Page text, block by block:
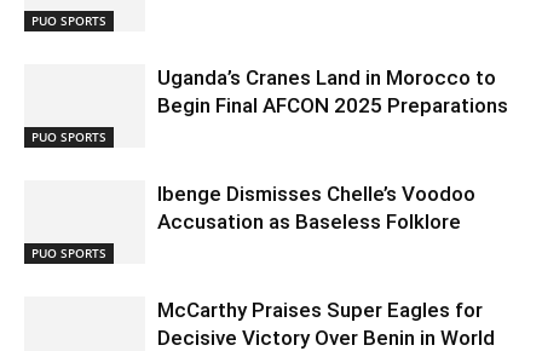
PUO SPORTS
PUO SPORTS
Uganda’s Cranes Land in Morocco to
Begin Final AFCON 2025 Preparations
PUO SPORTS
Ibenge Dismisses Chelle’s Voodoo
Accusation as Baseless Folklore
McCarthy Praises Super Eagles for
Decisive Victory Over Benin in World